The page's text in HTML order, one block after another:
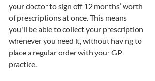
your doctor to sign off 12 months’ worth
of prescriptions at once. This means
you'll be able to collect your prescription
whenever you need it, without having to
place a regular order with your GP
practice.